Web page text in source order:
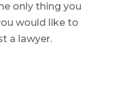
only thing you
would like to
a lawyer.